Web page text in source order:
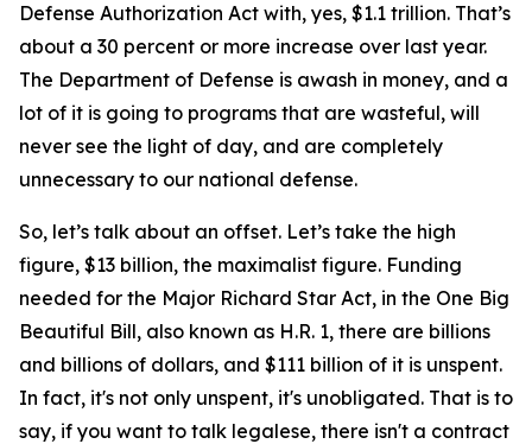
Defense Authorization Act with, yes, $1.1 trillion. That’s
about a 30 percent or more increase over last year.
The Department of Defense is awash in money, and a
lot of it is going to programs that are wasteful, will
never see the light of day, and are completely
unnecessary to our national defense.
So, let’s talk about an offset. Let’s take the high
figure, $13 billion, the maximalist figure. Funding
needed for the Major Richard Star Act, in the One Big
Beautiful Bill, also known as H.R. 1, there are billions
and billions of dollars, and $111 billion of it is unspent.
In fact, it's not only unspent, it's unobligated. That is to
say, if you want to talk legalese, there isn't a contract